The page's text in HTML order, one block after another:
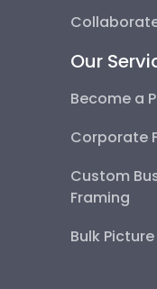
Our
Become a
Corporate
Custom
Framing
Bulk